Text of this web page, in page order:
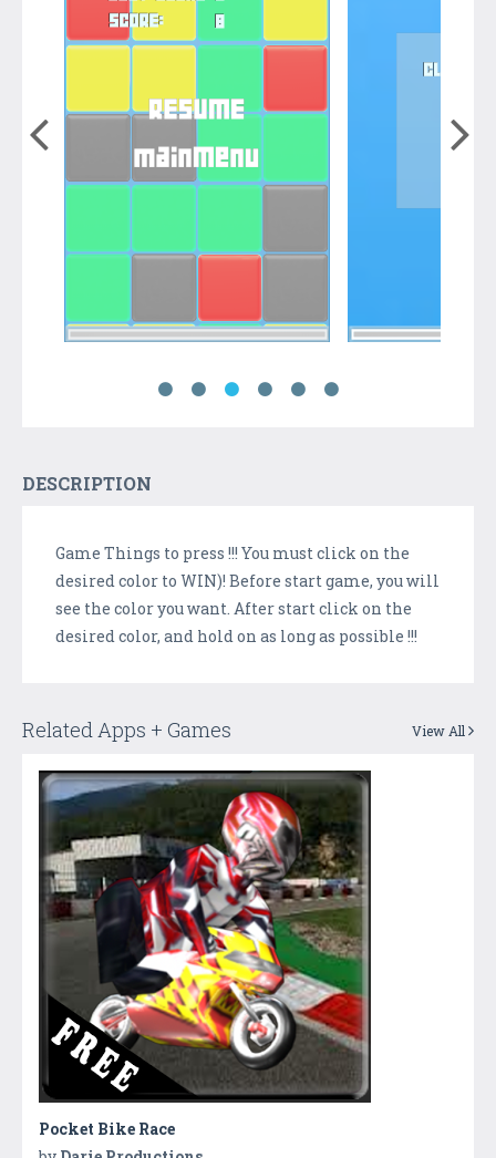
DESCRIPTION
Game Things to press !!! You must click on the
desired color to WIN)! Before start game, you will
see the color you want. After start click on the
desired color, and hold on as long as possible !!!
Related Apps + Games View All
Pocket Bike Race